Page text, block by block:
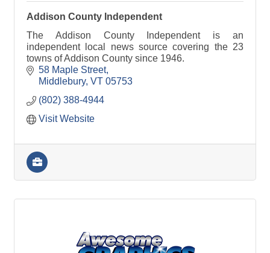
Addison County Independent
The Addison County Independent is an
independent local news source covering the 23
towns of Addison County since 1946.
58 Maple Street
Middlebury VT 05753
(802) 388-4944
Visit Website